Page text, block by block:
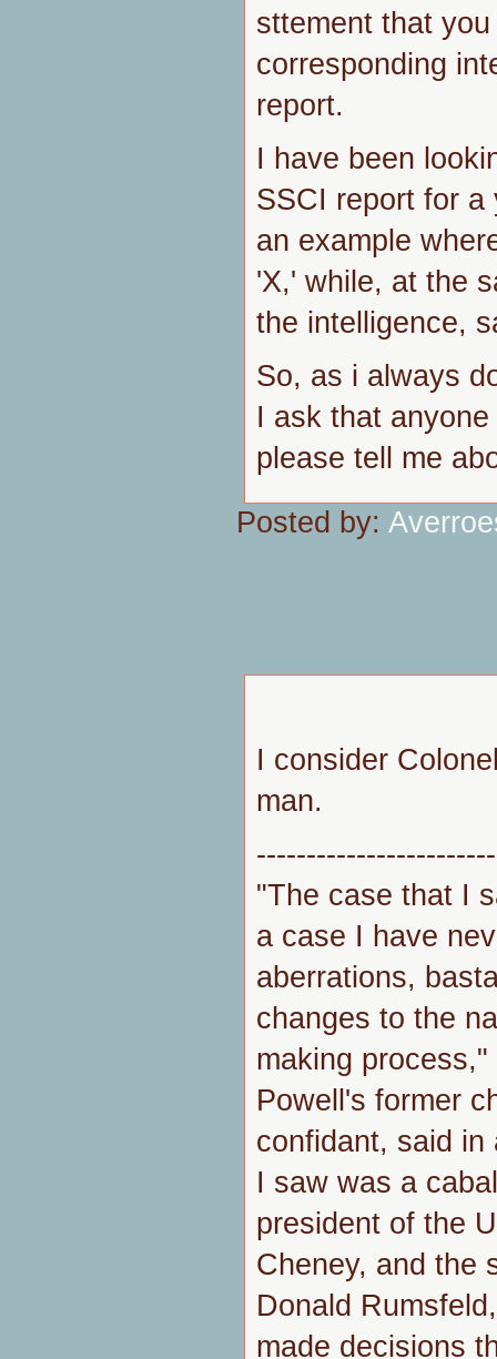
sttement that
corresponding
report.
I have been
SSCI report for a
an example
'X,' while, at the
the intelligence,
So, as i always
I ask that
please tell me
Posted by:
I consider
man.
"The case that I
a case I have
aberrations,
changes to the
making
Powell's former
confidant, said
I saw was a
president of the
Cheney, and the
Donald
made decisions